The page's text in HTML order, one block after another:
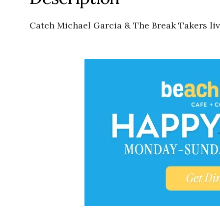
Catch Michael Garcia & The Break Takers